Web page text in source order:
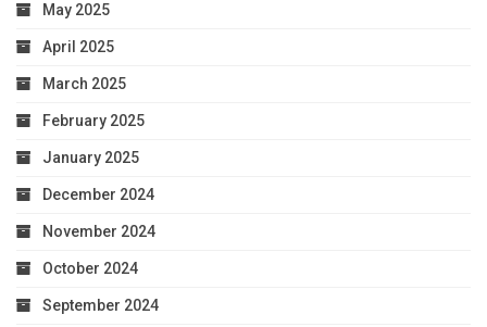
May 2025
April 2025
March 2025
February 2025
January 2025
December 2024
November 2024
October 2024
September 2024